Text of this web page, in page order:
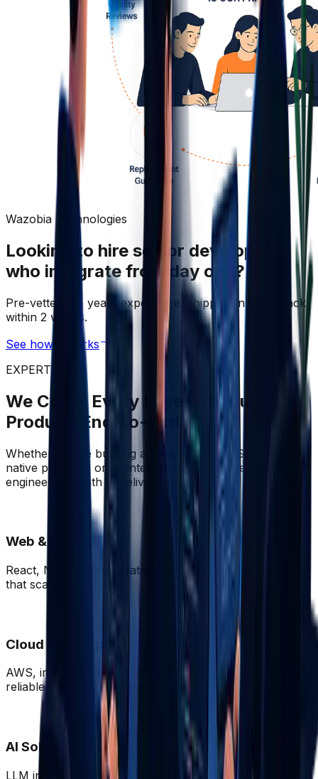
Wazobia Technologies
Looking to hire senior developers
who integrate from day one?
Pre-vetted, 5+ years experience, shipping in your stack
within 2 weeks.
See how it works
EXPERTISE
We Cover Every Layer Of Your
Product, End-to-End
Whether you're building a React-powered SaaS, cloud-
native platform, or AI-integrated product we have the
engineering depth to deliver.
Web & Mobile
React, Next.js, React Native, Flutter, full-stack products
that scale.
Cloud & DevOps
AWS, infrastructure-as-code, CI/CD pipelines, and
reliable production systems.
AI Solutions
LLM integration, RAG pipelines, AI-native product